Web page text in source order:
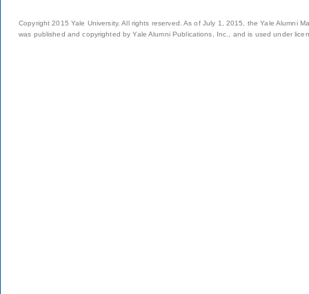
Copyright 2015 Yale University. All rights reserved. As of July 1, 2015, the Yale Alumni
was published and copyrighted by Yale Alumni Publications, Inc., and is used under